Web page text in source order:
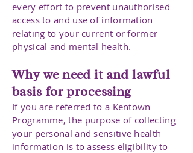
every effort to prevent unauthorised
access to and use of information
relating to your current or former
physical and mental health.
Why we need it and lawful
basis for processing
If you are referred to a Kentown
Programme, the purpose of collecting
your personal and sensitive health
information is to assess eligibility to